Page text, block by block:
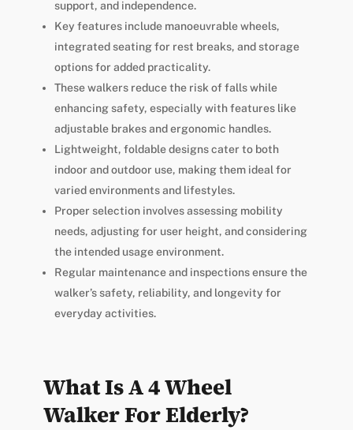
support, and independence.
Key features include manoeuvrable wheels,
integrated seating for rest breaks, and storage
options for added practicality.
These walkers reduce the risk of falls while
enhancing safety, especially with features like
adjustable brakes and ergonomic handles.
Lightweight, foldable designs cater to both
indoor and outdoor use, making them ideal for
varied environments and lifestyles.
Proper selection involves assessing mobility
needs, adjusting for user height, and considering
the intended usage environment.
Regular maintenance and inspections ensure the
walker’s safety, reliability, and longevity for
everyday activities.
What Is A 4 Wheel
Walker For Elderly?